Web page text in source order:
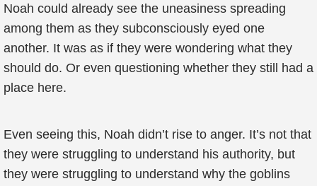
Noah could already see the uneasiness spreading
among them as they subconsciously eyed one
another. It was as if they were wondering what they
should do. Or even questioning whether they still had a
place here.
Even seeing this, Noah didn’t rise to anger. It’s not that
they were struggling to understand his authority, but
they were struggling to understand why the goblins